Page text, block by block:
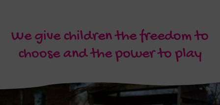
We give children the freedom to
choose and the power to play